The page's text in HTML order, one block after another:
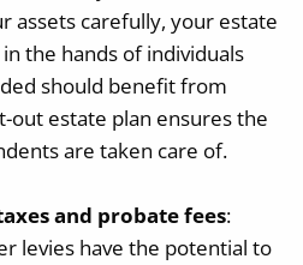
assets carefully, your estate
the hands of individuals
should benefit from
out estate plan ensures the
are taken care of.
and probate fees:
levies have the potential to